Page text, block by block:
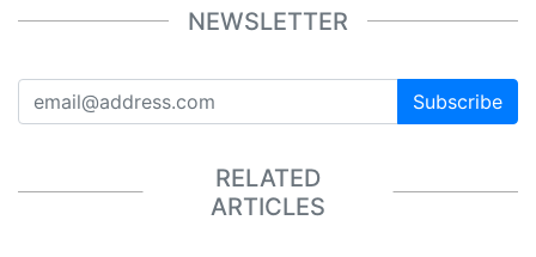
NEWSLETTER
Subscribe
RELATED
ARTICLES